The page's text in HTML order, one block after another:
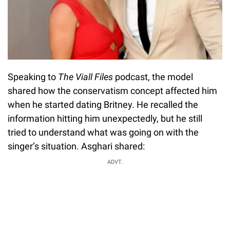
Speaking to The Viall Files podcast, the model
shared how the conservatism concept affected him
when he started dating Britney. He recalled the
information hitting him unexpectedly, but he still
tried to understand what was going on with the
singer’s situation. Asghari shared:
ADVT.